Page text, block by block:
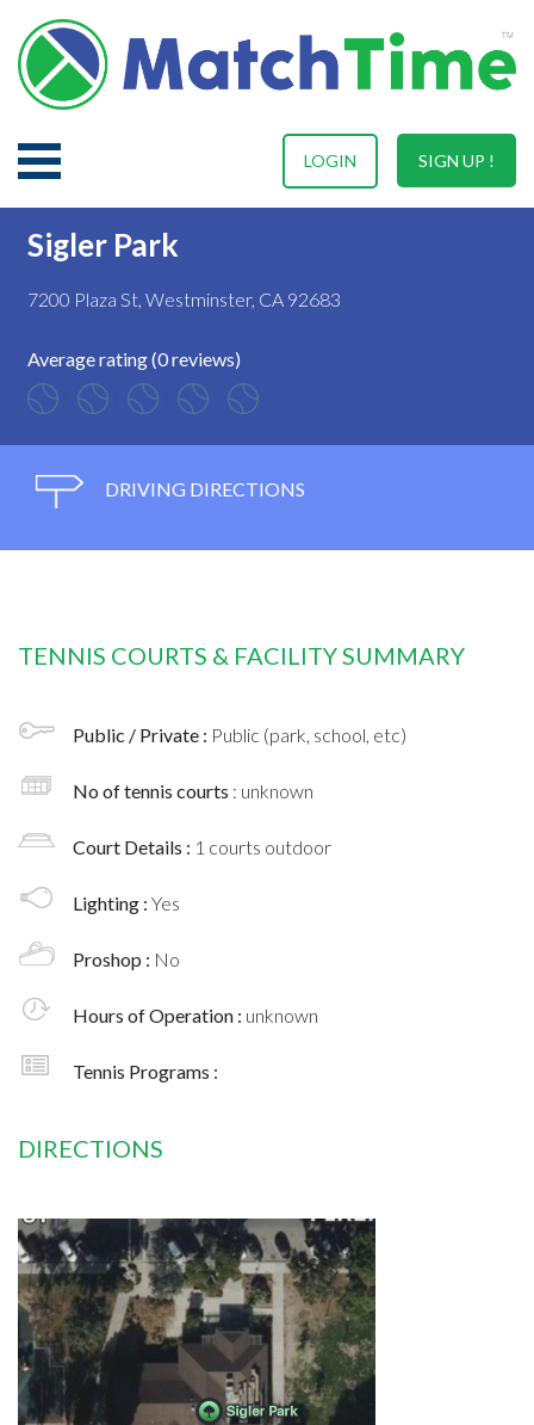
SIGN UP !
LOGIN
Sigler Park
7200 Plaza St, Westminster, CA 92683
Average rating (0 reviews)
DRIVING DIRECTIONS
TENNIS COURTS & FACILITY SUMMARY
Public / Private : Public (park, school, etc)
No of tennis courts : unknown
Court Details : 1 courts outdoor
Lighting : Yes
Proshop : No
Hours of Operation : unknown
Tennis Programs :
DIRECTIONS